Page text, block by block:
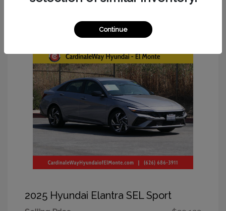
2025 Hyundai Elantra SEL Sport
Continue